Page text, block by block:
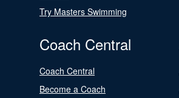
Try Masters Swimming
Coach Central
Coach Central
Become a Coach